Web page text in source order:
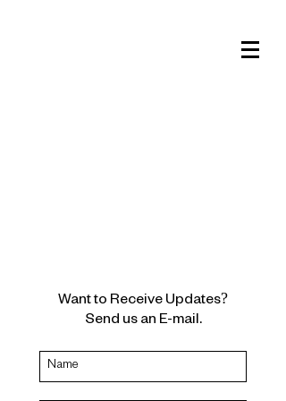
Want to Receive Updates?
Send us an E-mail.